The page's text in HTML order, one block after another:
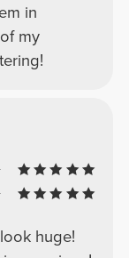
in
my
huge!